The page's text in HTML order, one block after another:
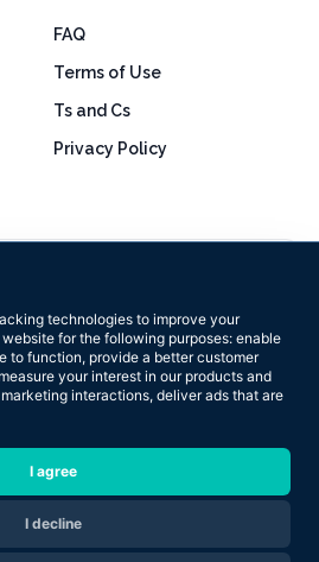
technologies to improve your
for the following purposes: enable
to function, provide a better customer
measure your interest in our products and
interactions, deliver ads that are
I agree
I decline
FAQ
Terms of Use
Ts and Cs
Privacy Policy
on 160+ reviews
Now Training Ltd. All rights reserved.
your body in 2026?